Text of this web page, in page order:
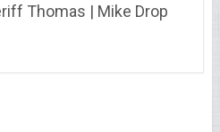
Thomas | Mike Drop